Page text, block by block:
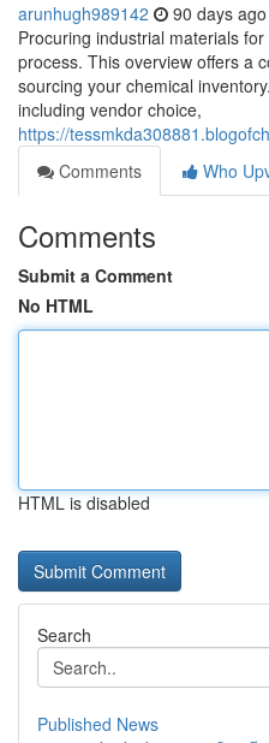
arunhugh989142 90 days ago
Procuring industrial materials
process. This overview offers a
sourcing your chemical
including vendor choice,
https://
Comments
Who
Comments
Submit a Comment
No HTML
HTML is disabled
Search
Published News